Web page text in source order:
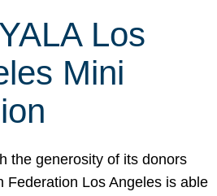
Los
Mini
the generosity of its donors
Federation Los Angeles is able